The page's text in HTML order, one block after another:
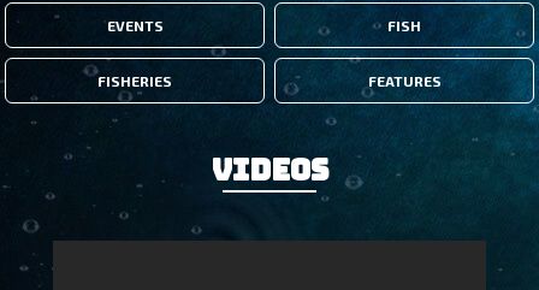
EVENTS FISH
FISHERIES FEATURES
Videos